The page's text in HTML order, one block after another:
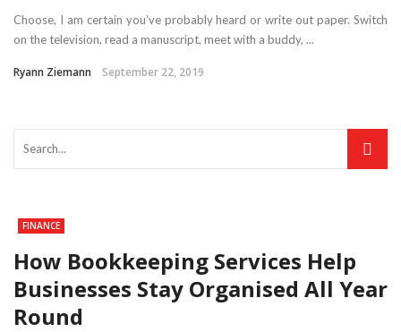
Choose, I am certain you’ve probably heard or write out paper. Switch
on the television, read a manuscript, meet with a buddy, ...
Ryann Ziemann September 22, 2019
FINANCE
How Bookkeeping Services Help
Businesses Stay Organised All Year
Round